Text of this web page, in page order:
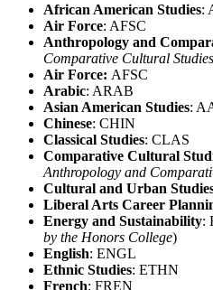
African American Studies:
Air Force: AFSC
Anthropology and
Comparative Cultural Studies
Air Force: AFSC
Arabic: ARAB
Asian American Studies:
Chinese: CHIN
Classical Studies: CLAS
Comparative Cultural
Anthropology and
Cultural and Urban
Liberal Arts Career
Energy and Sustainability:
by the Honors College)
English: ENGL
Ethnic Studies: ETHN
French: FREN